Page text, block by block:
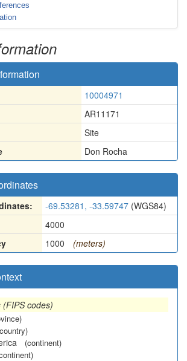
10004971
AR11171
Site
Don Rocha
-69.53281, -33.59747 (WGS84)
4000
1000 (meters)
codes)
(continent)